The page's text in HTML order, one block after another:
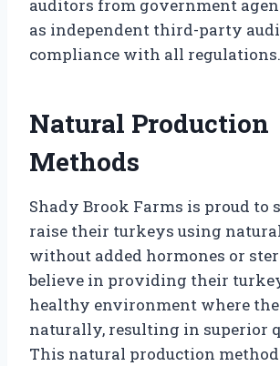
auditors from government
as independent third-party
compliance with all regulations.
Natural Production
Methods
Shady Brook Farms is proud to
raise their turkeys using
without added hormones or
believe in providing their
healthy environment where
naturally, resulting in superior
This natural production method